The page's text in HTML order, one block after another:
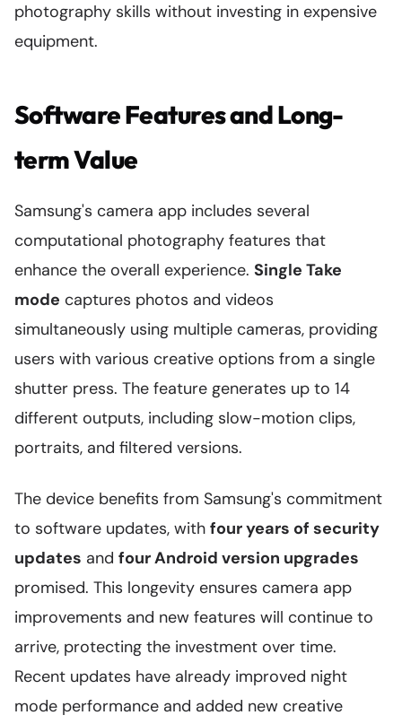
photography skills without investing in expensive
equipment.
Software Features and Long-
term Value
Samsung's camera app includes several
computational photography features that
enhance the overall experience. Single Take
mode captures photos and videos
simultaneously using multiple cameras, providing
users with various creative options from a single
shutter press. The feature generates up to 14
different outputs, including slow-motion clips,
portraits, and filtered versions.
The device benefits from Samsung's commitment
to software updates, with four years of security
updates and four Android version upgrades
promised. This longevity ensures camera app
improvements and new features will continue to
arrive, protecting the investment over time.
Recent updates have already improved night
mode performance and added new creative